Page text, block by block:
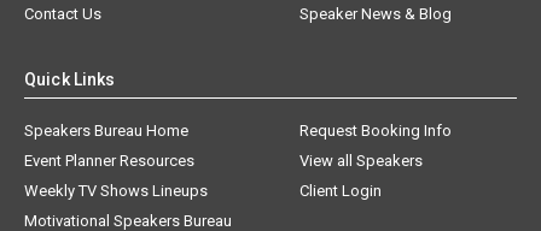
Contact Us
Speaker News & Blog
Quick Links
Speakers Bureau Home
Request Booking Info
Event Planner Resources
View all Speakers
Weekly TV Shows Lineups
Client Login
Motivational Speakers Bureau